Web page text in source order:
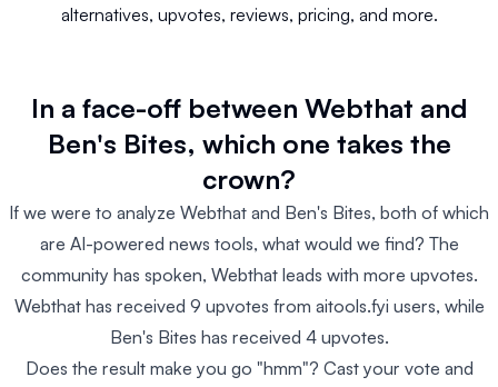
alternatives, upvotes, reviews, pricing, and more.
In a face-off between Webthat and
Ben's Bites, which one takes the
crown?
If we were to analyze Webthat and Ben's Bites, both of which
are AI-powered news tools, what would we find? The
community has spoken, Webthat leads with more upvotes.
Webthat has received 9 upvotes from aitools.fyi users, while
Ben's Bites has received 4 upvotes.
Does the result make you go "hmm"? Cast your vote and